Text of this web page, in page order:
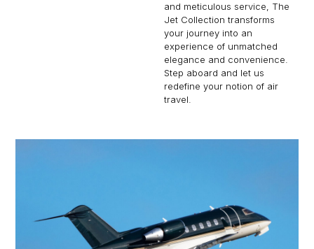
and meticulous service, The
Jet Collection transforms
your journey into an
experience of unmatched
elegance and convenience.
Step aboard and let us
redefine your notion of air
travel.